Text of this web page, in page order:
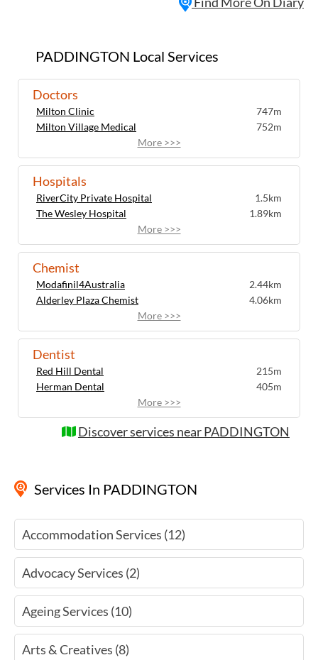
PADDINGTON Local Services
Doctors
Milton Clinic
747m
Milton Village Medical
752m
More >>>
Hospitals
RiverCity Private Hospital
1.5km
The Wesley Hospital
1.89km
More >>>
Chemist
Modafinil4Australia
2.44km
Alderley Plaza Chemist
4.06km
More >>>
Dentist
Red Hill Dental
215m
Herman Dental
405m
More >>>
Discover services near PADDINGTON
Services In PADDINGTON
Accommodation Services (12)
Advocacy Services (2)
Ageing Services (10)
Arts & Creatives (8)